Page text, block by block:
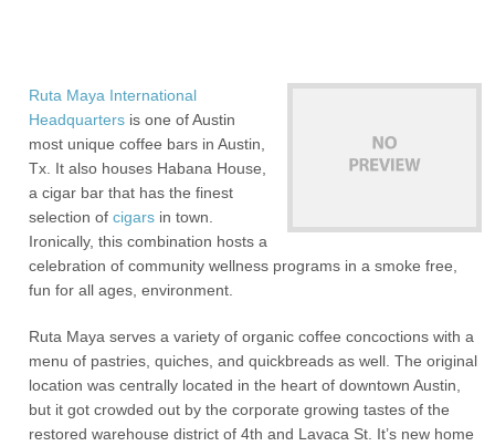
Ruta Maya International
Headquarters is one of Austin
most unique coffee bars in Austin,
Tx. It also houses Habana House,
a cigar bar that has the finest
selection ofcigars in town.
Ironically, this combination hosts a
celebration of community wellness programs in a smoke free,
fun for all ages, environment.
Ruta Maya serves a variety of organic coffee concoctions with a
menu of pastries, quiches, and quickbreads as well. The original
location was centrally located in the heart of downtown Austin,
but it got crowded out by the corporate growing tastes of the
restored warehouse district of 4th and Lavaca St. It’s new home